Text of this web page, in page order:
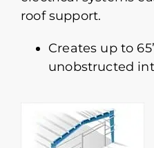
roof support.
Creates up to
unobstructed